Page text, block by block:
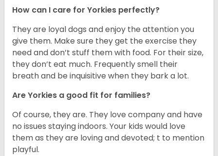
How can I care for Yorkies perfectly?
They are loyal dogs and enjoy the attention you
give them. Make sure they get the exercise they
need and don’t stuff them with food. For their size,
they don’t eat much. Frequently smell their
breath and be inquisitive when they bark a lot.
Are Yorkies a good fit for families?
Of course, they are. They love company and have
no issues staying indoors. Your kids would love
them as they are loving and devoted; t to mention
playful.